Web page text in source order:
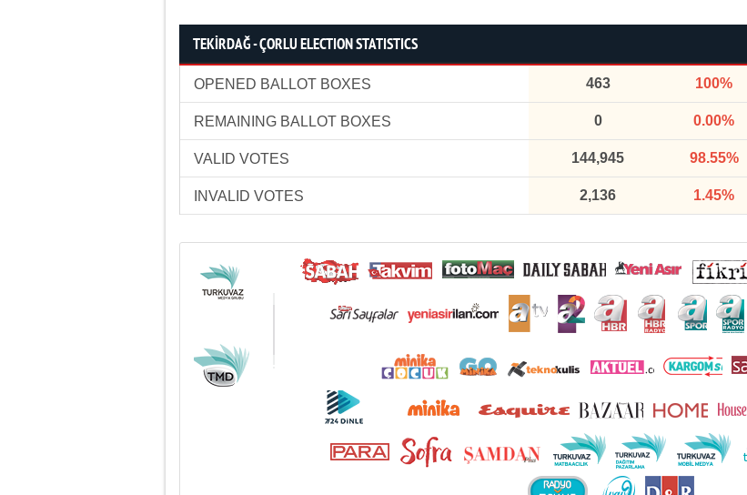
TEKİRDAĞ - ÇORLU ELECTION STATISTICS
OPENED BALLOT BOXES 463 100%
REMAINING BALLOT BOXES 0 0.00%
VALID VOTES 144,945 98.55%
INVALID VOTES 2,136 1.45%